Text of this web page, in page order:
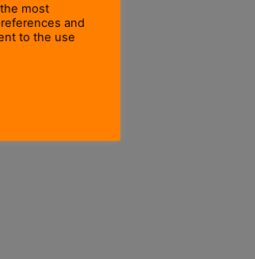
most
and
to the use